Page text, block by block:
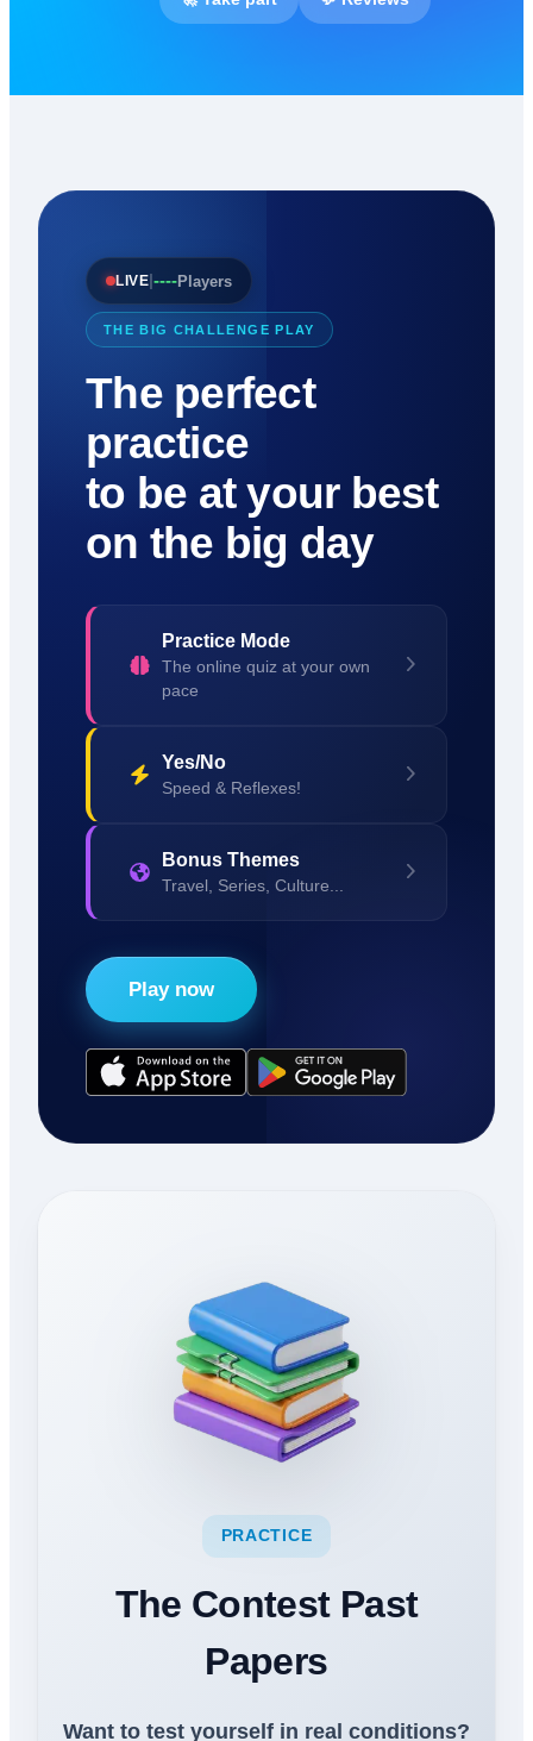
LIVE |----Players
THE BIG CHALLENGE PLAY
The perfect
practice
to be at your best
on the big day
Practice Mode
The online quiz at your own
pace
Yes/No
Speed & Reflexes!
Bonus Themes
Travel, Series, Culture...
Play now
PRACTICE
The Contest Past
Papers
Want to test yourself in real conditions?